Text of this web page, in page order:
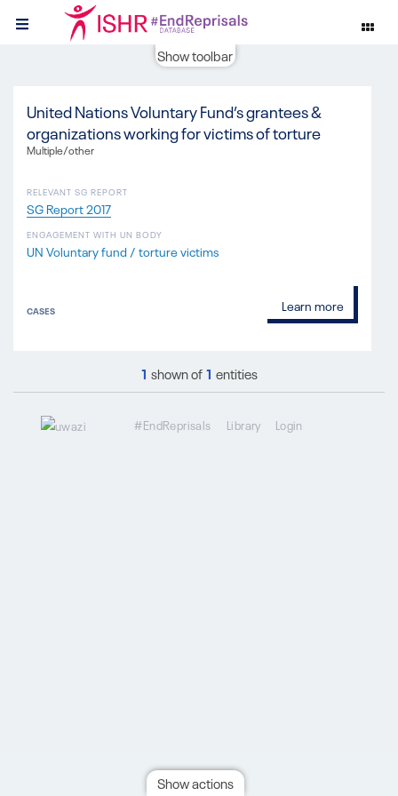
Show toolbar
United Nations Voluntary Fund’s grantees &
organizations working for victims of torture
RELEVANT SG REPORT
SG Report 2017
Multiple/other
ENGAGEMENT WITH UN BODY
UN Voluntary fund / torture victims
CASES Learn more
1 shown of1 entities
#EndReprisals Library Login
Show actions